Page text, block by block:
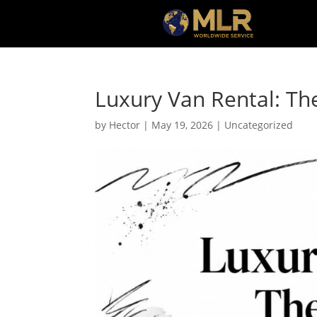
Luxury Van Rental:
by Hector | May 19, 2026 | Uncategorized